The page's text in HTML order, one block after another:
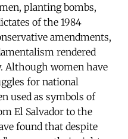
planting bombs,
of the 1984
amendments,
rendered
Although women have
for national
used as symbols of
El Salvador to the
found that despite